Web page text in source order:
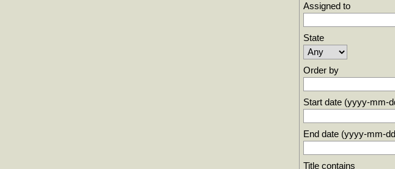
Assigned to
State
Order by
Start date (yyyy-mm-
End date (yyyy-mm-
Title contains